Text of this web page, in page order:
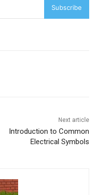
Subscribe
Next article
Introduction to Common
Electrical Symbols